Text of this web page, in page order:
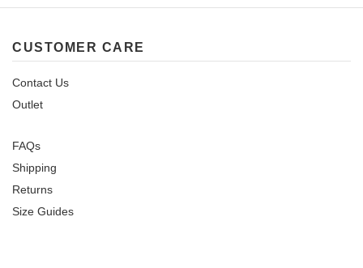
CUSTOMER CARE
Contact Us
Outlet
FAQs
Shipping
Returns
Size Guides